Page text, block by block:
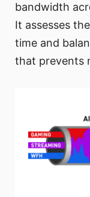
bandwidth
It assesses
time and
that prevents